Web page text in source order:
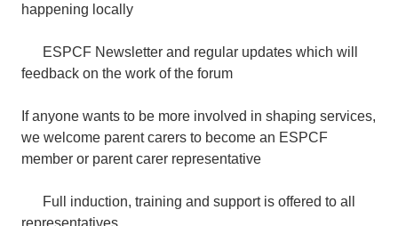
happening locally
ESPCF Newsletter and regular updates which will
feedback on the work of the forum
If anyone wants to be more involved in shaping services,
we welcome parent carers to become an ESPCF
member or parent carer representative
Full induction, training and support is offered to all
representatives